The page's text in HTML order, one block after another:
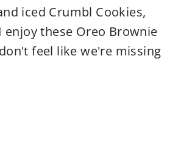
iced Crumbl Cookies,
enjoy these Oreo Brownie
feel like we're missing